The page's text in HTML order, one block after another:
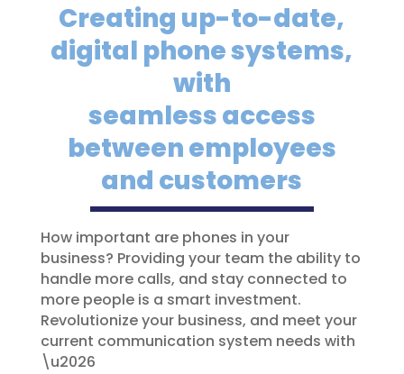
Creating up-to-date,
digital phone systems,
with
seamless access
between employees
and customers
How important are phones in your
business? Providing your team the ability to
handle more calls, and stay connected to
more people is a smart investment.
Revolutionize your business, and meet your
current communication system needs with
\u2026